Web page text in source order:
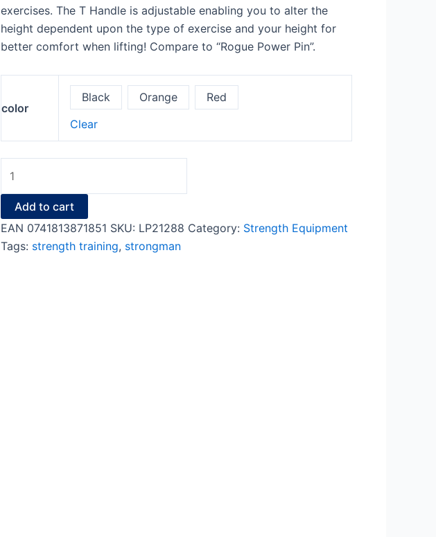
exercises. The T Handle is adjustable enabling you to alter the
height dependent upon the type of exercise and your height for
better comfort when lifting! Compare to “Rogue Power Pin”.
color
Black Orange
Red
Clear
Add to cart
EAN 0741813871851 SKU: LP21288 Category: Strength Equipment
Tags: strength training, strongman